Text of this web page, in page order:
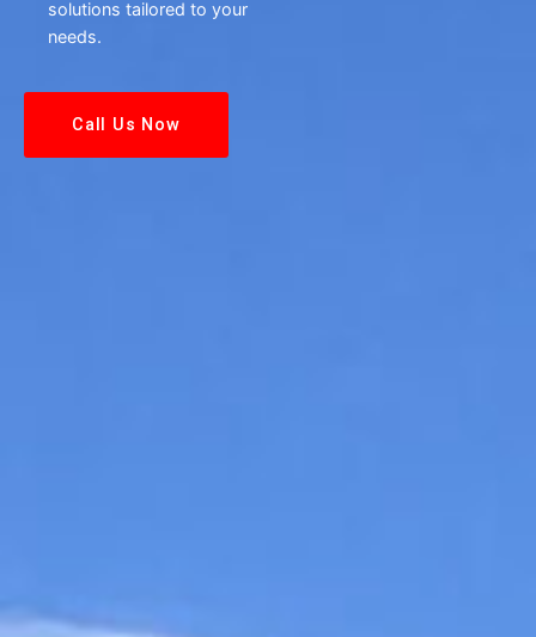
solutions tailored to your
needs.
Call Us Now